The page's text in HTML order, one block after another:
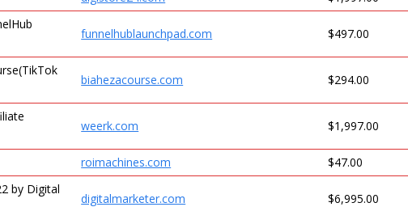
funnelhublaunchpad.com $497.00
biahezacourse.com $294.00
weerk.com $1,997.00
roimachines.com $47.00
by Digital
digitalmarketer.com $6,995.00